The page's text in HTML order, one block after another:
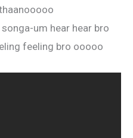
um hear hear bro
feeling bro ooooo